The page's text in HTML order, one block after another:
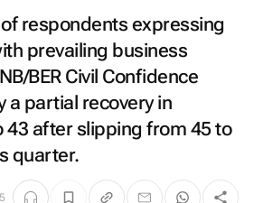
respondents expressing
prevailing business
BER Civil Confidence
a partial recovery in
43 after slipping from 45 to
quarter.